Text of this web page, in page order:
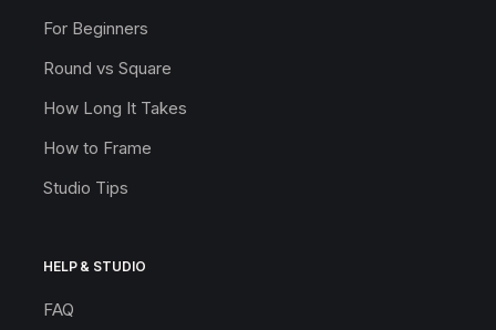
For Beginners
Round vs Square
How Long It Takes
How to Frame
Studio Tips
HELP & STUDIO
FAQ